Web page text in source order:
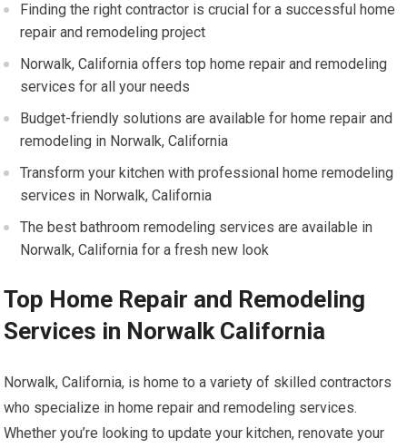
Finding the right contractor is crucial for a successful home
repair and remodeling project
Norwalk, California offers top home repair and remodeling
services for all your needs
Budget-friendly solutions are available for home repair and
remodeling in Norwalk, California
Transform your kitchen with professional home remodeling
services in Norwalk, California
The best bathroom remodeling services are available in
Norwalk, California for a fresh new look
Top Home Repair and Remodeling
Services in Norwalk California
Norwalk, California, is home to a variety of skilled contractors
who specialize in home repair and remodeling services.
Whether you’re looking to update your kitchen, renovate your